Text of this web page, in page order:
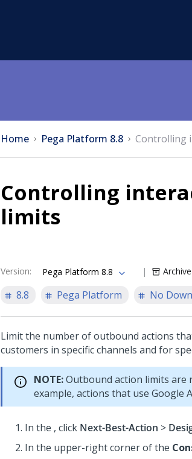
Home Pega Platform 8.8 Controlling
Controlling
limits
Version: Pega Platform 8.8
8.8
Pega Platform No
Limit the number of outbound actions
customers in specific channels and for
NOTE:Outbound action limits are
example, actions that use Google
In the , click Next-Best-Action >
In the upper-right corner of the